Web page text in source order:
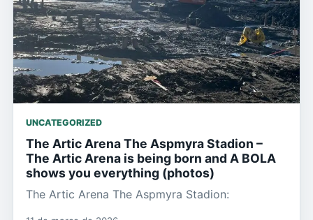
UNCATEGORIZED
The Artic Arena The Aspmyra Stadion –
The Artic Arena is being born and A BOLA
shows you everything (photos)
The Artic Arena The Aspmyra Stadion: